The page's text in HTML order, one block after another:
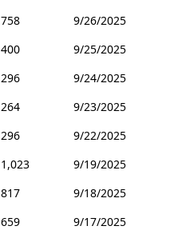
758
9/26/2025
400
9/25/2025
296
9/24/2025
264
9/23/2025
296
9/22/2025
1,023
9/19/2025
817
9/18/2025
659
9/17/2025